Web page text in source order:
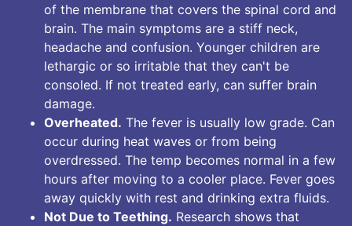
of the membrane that covers the spinal cord and
brain. The main symptoms are a stiff neck,
headache and confusion. Younger children are
lethargic or so irritable that they can't be
consoled. If not treated early, can suffer brain
damage.
Overheated. The fever is usually low grade. Can
occur during heat waves or from being
overdressed. The temp becomes normal in a few
hours after moving to a cooler place. Fever goes
away quickly with rest and drinking extra fluids.
Not Due to Teething. Research shows that